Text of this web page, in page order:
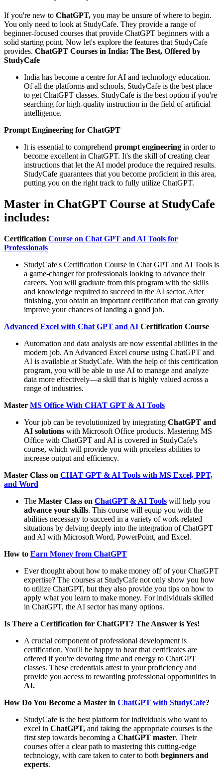
If you're new to ChatGPT, you may be unsure of where to begin.
You only need to look at StudyCafe. They provide a range of
beginner-focused courses that provide ChatGPT beginners with a
solid starting point. Now let's explore the features that StudyCafe
provides. ChatGPT Courses in India: The Best, Offered by
StudyCafe
India has become a centre for AI and technology education.
Of all the platforms and schools, StudyCafe is the best place
to get ChatGPT classes. StudyCafe is the best option if you're
searching for high-quality instruction in the field of artificial
intelligence.
Prompt Engineering for ChatGPT
It is essential to comprehend prompt engineering in order to
become excellent in ChatGPT. It's the skill of creating clear
instructions that let the AI model produce the required results.
StudyCafe guarantees that you become proficient in this area,
putting you on the right track to fully utilize ChatGPT.
Master in ChatGPT Course at StudyCafe
includes:
Certification Course on Chat GPT and AI Tools for
Professionals
StudyCafe's Certification Course in Chat GPT and AI Tools is
a game-changer for professionals looking to advance their
careers. You will graduate from this program with the skills
and knowledge required to succeed in the AI sector. After
finishing, you obtain an important certification that can greatly
improve your chances of landing a good job.
Advanced Excel with Chat GPT and AI Certification Course
Automation and data analysis are now essential abilities in the
modern job. An Advanced Excel course using ChatGPT and
AI is available at StudyCafe. With the help of this certification
program, you will be able to use AI to manage and analyze
data more effectively—a skill that is highly valued across a
range of industries.
Master MS Office With CHAT GPT & AI Tools
Your job can be revolutionized by integrating ChatGPT and
AI solutions with Microsoft Office products. Mastering MS
Office with ChatGPT and AI is covered in StudyCafe's
course, which will provide you with priceless abilities to
increase output and efficiency.
Master Class on CHAT GPT & AI Tools with MS Excel, PPT,
and Word
The Master Class on ChatGPT & AI Tools will help you
advance your skills. This course will equip you with the
abilities necessary to succeed in a variety of work-related
situations by delving deeply into the integration of ChatGPT
and AI with Microsoft Word, PowerPoint, and Excel.
How to Earn Money from ChatGPT
Ever thought about how to make money off of your ChatGPT
expertise? The courses at StudyCafe not only show you how
to utilize ChatGPT, but they also provide you tips on how to
apply what you learn to make money. For individuals skilled
in ChatGPT, the AI sector has many options.
Is There a Certification for ChatGPT? The Answer is Yes!
A crucial component of professional development is
certification. You'll be happy to hear that certificates are
offered if you're devoting time and energy to ChatGPT
classes. These credentials attest to your proficiency and
provide you access to rewarding professional opportunities in
AI.
How Do You Become a Master in ChatGPT with StudyCafe?
StudyCafe is the best platform for individuals who want to
excel in ChatGPT, and taking the appropriate courses is the
first step towards becoming a ChatGPT master. Their
courses offer a clear path to mastering this cutting-edge
technology, with care taken to cater to both beginners and
experts.